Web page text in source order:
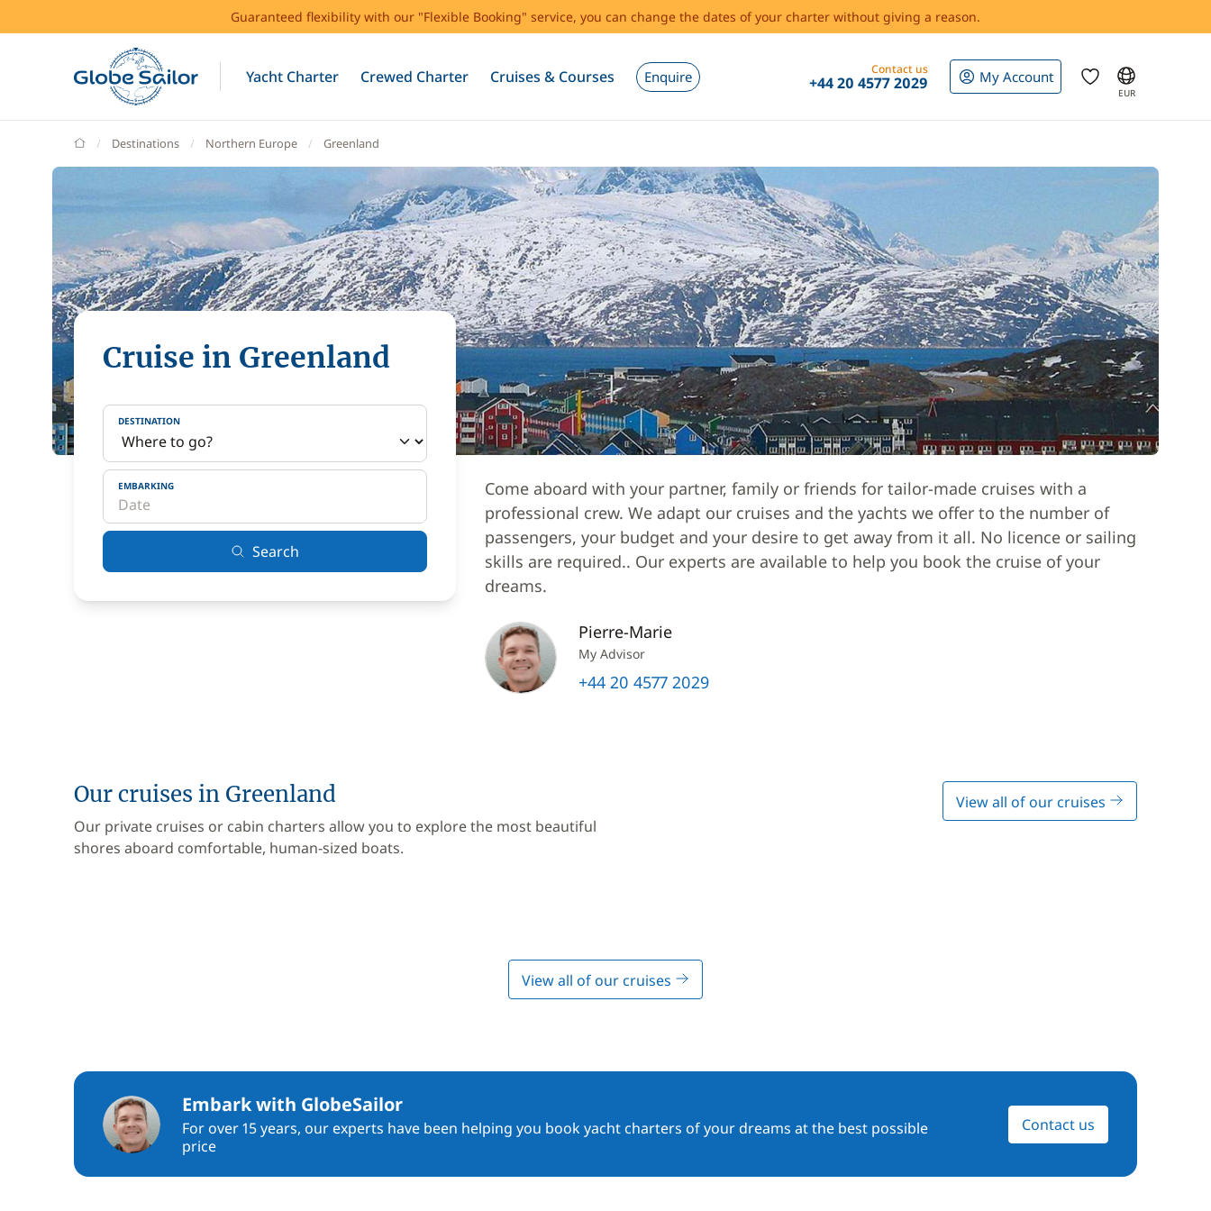
Guaranteed flexibility with our "Flexible Booking" service, you can change the dates of your charter without giving a reason.
Yacht Charter Crewed Charter Cruises & Courses Enquire Contact us
+44 20 4577 2029 My Account
EUR
GlobeSailor
Destinations Northern Europe Greenland
Cruise in Greenland
DESTINATION
EMBARKING
Search
Come aboard with your partner, family or friends for tailor-made cruises with a
professional crew. We adapt our cruises and the yachts we offer to the number of
passengers, your budget and your desire to get away from it all. No licence or sailing
skills are required.. Our experts are available to help you book the cruise of your
dreams.
Pierre-Marie
My Advisor
+44 20 4577 2029
Our cruises in Greenland
Our private cruises or cabin charters allow you to explore the most beautiful
shores aboard comfortable, human-sized boats.
View all of our cruises
View all of our cruises
Embark with GlobeSailor
For over 15 years, our experts have been helping you book yacht charters of your dreams at the best possible
price
Contact us